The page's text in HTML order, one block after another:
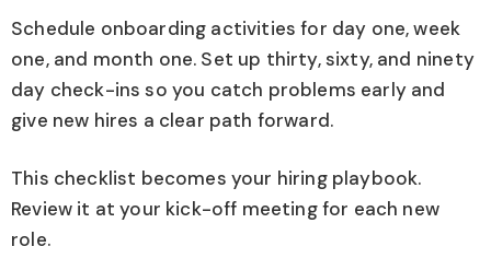
Schedule onboarding activities for day one, week
one, and month one. Set up thirty, sixty, and ninety
day check-ins so you catch problems early and
give new hires a clear path forward.
This checklist becomes your hiring playbook.
Review it at your kick-off meeting for each new
role.